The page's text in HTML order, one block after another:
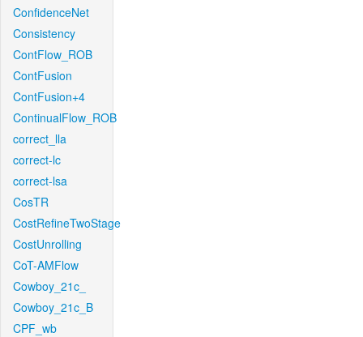
ConfidenceNet
Consistency
ContFlow_ROB
ContFusion
ContFusion+4
ContinualFlow_ROB
correct_lla
correct-lc
correct-lsa
CosTR
CostRefineTwoStage
CostUnrolling
CoT-AMFlow
Cowboy_21c_
Cowboy_21c_B
CPF_wb